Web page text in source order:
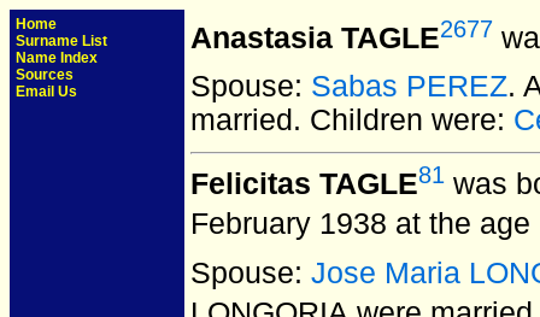
Home
Surname List
Name Index
Sources
Email Us
Anastasia TAGLE2677
Spouse: Sabas PEREZ.
married. Children were:
Felicitas TAGLE81 was
February 1938 at the age
Spouse: Jose Maria